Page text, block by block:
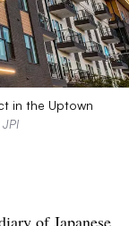
in the Uptown
JPI
of Japanese